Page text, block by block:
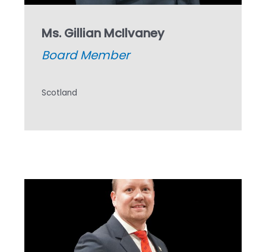
Ms. Gillian McIlvaney
Board Member
Scotland